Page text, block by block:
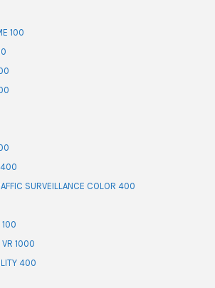
100
400
SURVEILLANCE COLOR 400
100
VR 1000
400